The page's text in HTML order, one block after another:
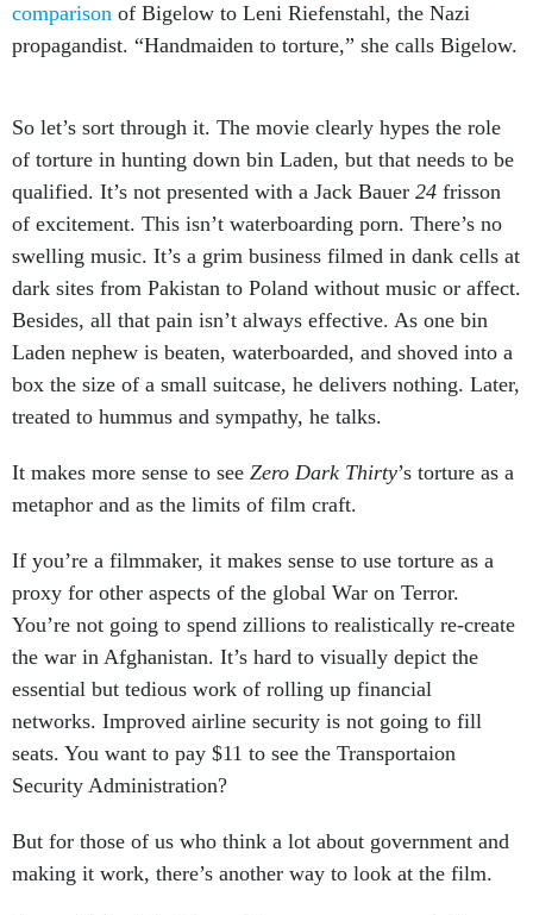
comparison of Bigelow to Leni Riefenstahl, the Nazi
propagandist. “Handmaiden to torture,” she calls Bigelow.
So let’s sort through it. The movie clearly hypes the role
of torture in hunting down bin Laden, but that needs to be
qualified. It’s not presented with a Jack Bauer 24 frisson
of excitement. This isn’t waterboarding porn. There’s no
swelling music. It’s a grim business filmed in dank cells at
dark sites from Pakistan to Poland without music or affect.
Besides, all that pain isn’t always effective. As one bin
Laden nephew is beaten, waterboarded, and shoved into a
box the size of a small suitcase, he delivers nothing. Later,
treated to hummus and sympathy, he talks.
It makes more sense to see Zero Dark Thirty’s torture as a
metaphor and as the limits of film craft.
If you’re a filmmaker, it makes sense to use torture as a
proxy for other aspects of the global War on Terror.
You’re not going to spend zillions to realistically re-create
the war in Afghanistan. It’s hard to visually depict the
essential but tedious work of rolling up financial
networks. Improved airline security is not going to fill
seats. You want to pay $11 to see the Transportaion
Security Administration?
But for those of us who think a lot about government and
making it work, there’s another way to look at the film.